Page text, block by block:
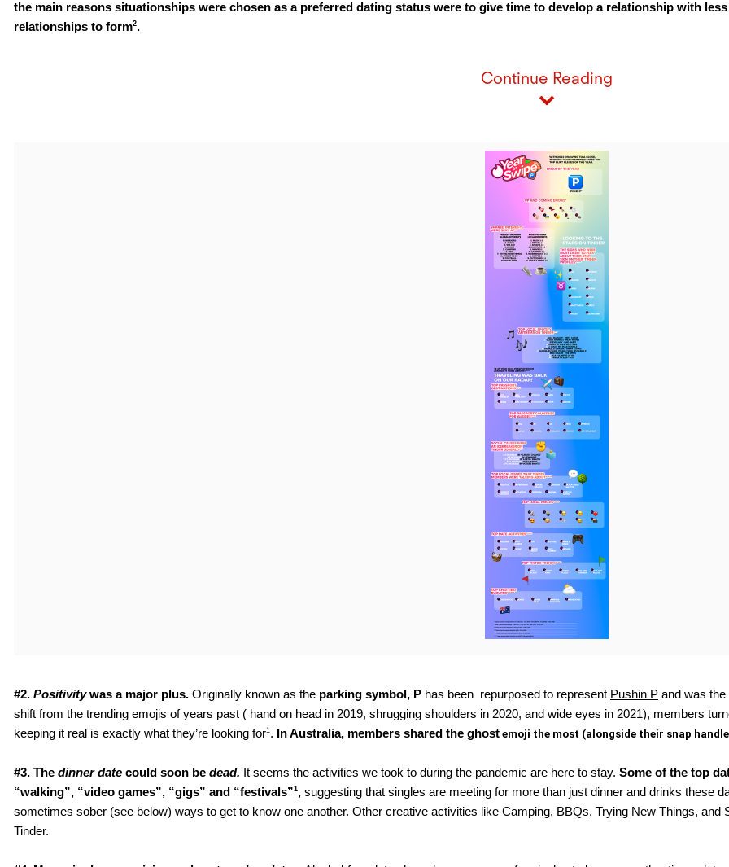
the main reasons situationships were chosen as a preferred dating status were to give time to develop a relationship with
relationships to form2.
Continue Reading
View
File
#2. Positivity was a major plus. Originally known as the parking symbol, P has been  repurposed to represent Pushin P and was the
shift from the trending emojis of years past ( hand on head in 2019, shrugging shoulders in 2020, and wide eyes in 2021), members
keeping it real is exactly what they’re looking for1. In Australia, members shared the ghost emoji the most (alongside their snap
#3. The dinner date could soon be dead. It seems the activities we took to during the pandemic are here to stay. Some of the top
“walking”, “video games”, “gigs” and “festivals”1, suggesting that singles are meeting for more than just dinner and drinks these
sometimes sober (see below) ways to get to know one another. Other creative activities like Camping, BBQs, Trying New Things, and
Tinder.